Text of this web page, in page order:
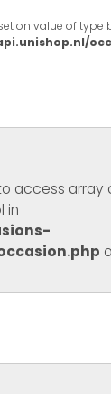
on value of type
access array
in